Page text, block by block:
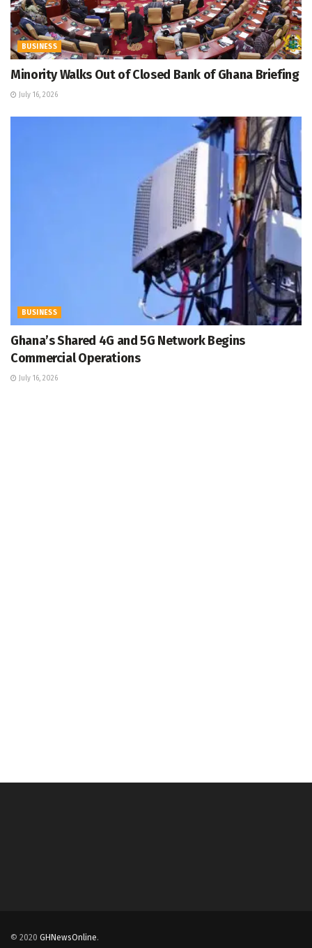
BUSINESS
Minority Walks Out of Closed Bank of Ghana Briefing
July 16, 2026
BUSINESS
Ghana’s Shared 4G and 5G Network Begins
Commercial Operations
July 16, 2026
© 2020 GHNewsOnline.